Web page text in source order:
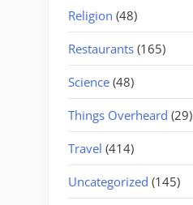
Religion (48)
Restaurants (165)
Science (48)
Things Overheard (29)
Travel (414)
Uncategorized (145)